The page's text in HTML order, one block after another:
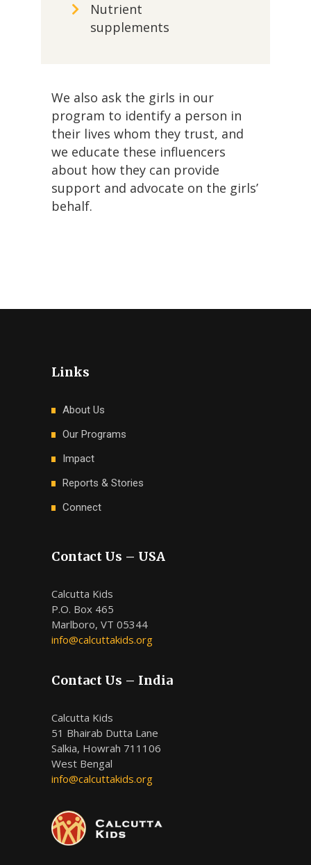
Nutrient
supplements
We also ask the girls in our
program to identify a person in
their lives whom they trust, and
we educate these influencers
about how they can provide
support and advocate on the girls’
behalf.
Links
About Us
Our Programs
Impact
Reports & Stories
Connect
Contact Us – USA
Calcutta Kids
P.O. Box 465
Marlboro, VT 05344
info@calcuttakids.org
Contact Us – India
Calcutta Kids
51 Bhairab Dutta Lane
Salkia, Howrah 711106
West Bengal
info@calcuttakids.org